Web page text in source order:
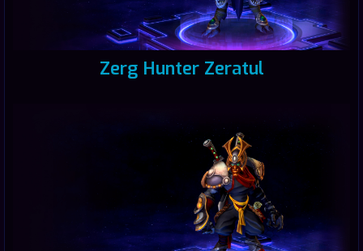
Zerg Hunter Zeratul